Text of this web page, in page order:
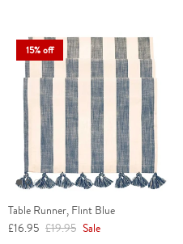
15% off
Table Runner, Flint Blue
Sale price
£16.95 Regular price
£19.95 Sale